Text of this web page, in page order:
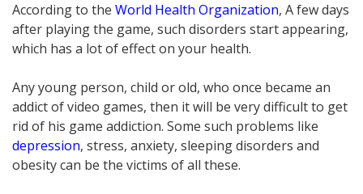
According to the World Health Organization, A few days
after playing the game, such disorders start appearing,
which has a lot of effect on your health.
Any young person, child or old, who once became an
addict of video games, then it will be very difficult to get
rid of his game addiction. Some such problems like
depression, stress, anxiety, sleeping disorders and
obesity can be the victims of all these.